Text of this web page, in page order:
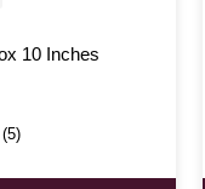
10 Inches
(5)